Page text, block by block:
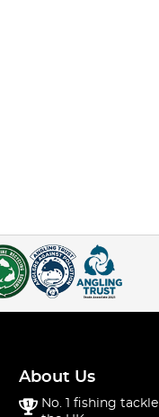
About Us
No. 1 fishing